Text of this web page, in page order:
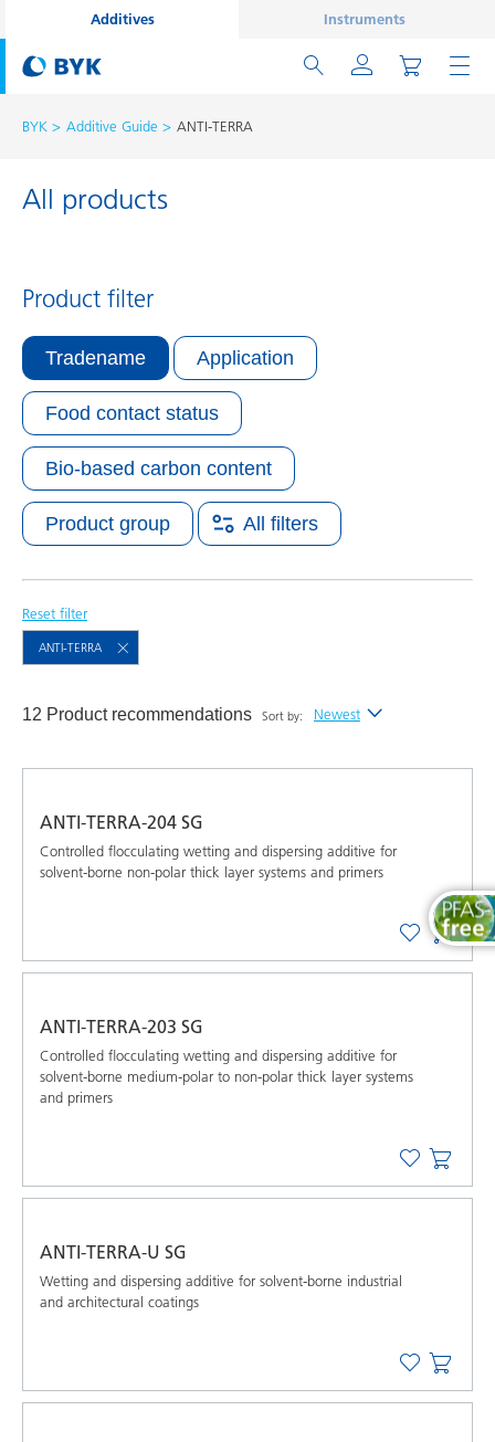
Additives Instruments
BYK Additive Guide ANTI-TERRA
All products
Product filter
Application
Tradename
Food contact status
Bio-based carbon content
Product group All filters
Reset filter
ANTI-TERRA
12 Product recommendations Sort by: Newest
ANTI-TERRA-204 SG
Controlled flocculating wetting and dispersing additive for
solvent-borne non-polar thick layer systems and primers
ANTI-TERRA-203 SG
Controlled flocculating wetting and dispersing additive for
solvent-borne medium-polar to non-polar thick layer systems
and primers
ANTI-TERRA-U SG
Wetting and dispersing additive for solvent-borne industrial
and architectural coatings